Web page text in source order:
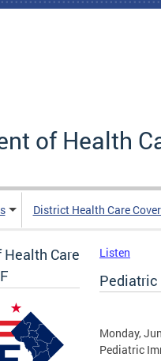
of Health
District Health Care
Care
Listen
Monday,
Pediatric